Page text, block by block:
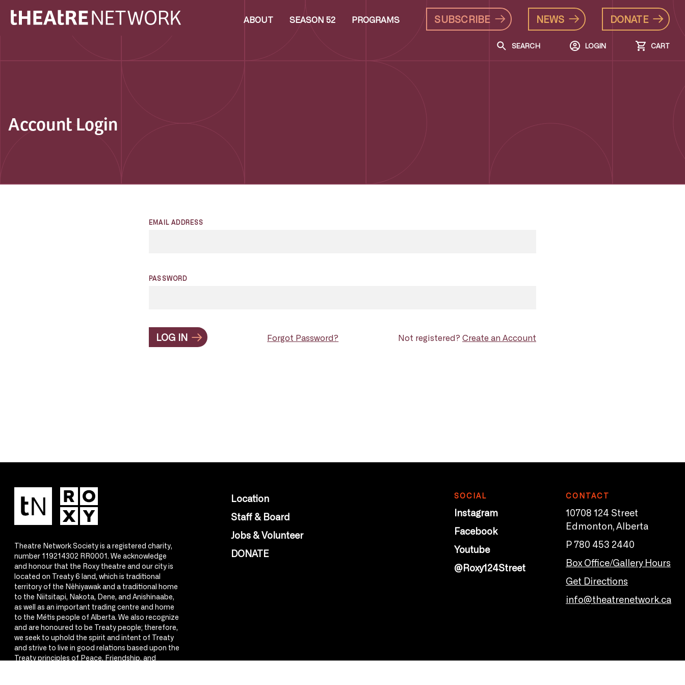
ABOUT SEASON 52 PROGRAMS SUBSCRIBE NEWS DONATE
SEARCH LOGIN CART
Account Login
EMAIL ADDRESS
PASSWORD
LOG IN Forgot Password? Not registered? Create an Account
Theatre Network Society is a registered charity,
number 119214302 RR0001. We acknowledge
and honour that the Roxy theatre and our city is
located on Treaty 6 land, which is traditional
territory of the Nêhiyawak and a traditional home
to the Niitsitapi, Nakota, Dene, and Anishinaabe,
as well as an important trading centre and home
to the Métis people of Alberta. We also recognize
and are honoured to be Treaty people; therefore,
we seek to uphold the spirit and intent of Treaty
and strive to live in good relations based upon the
Treaty principles of Peace, Friendship, and
Location
Staff & Board
Jobs & Volunteer
DONATE
SOCIAL
Instagram
Facebook
Youtube
@Roxy124Street
CONTACT
10708 124 Street
Edmonton, Alberta
P 780 453 2440
Box Office/Gallery Hours
Get Directions
info@theatrenetwork.ca